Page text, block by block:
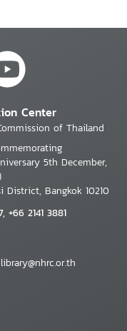
Center
of Thailand
5th December,
District, Bangkok 10210
+66 2141 3881